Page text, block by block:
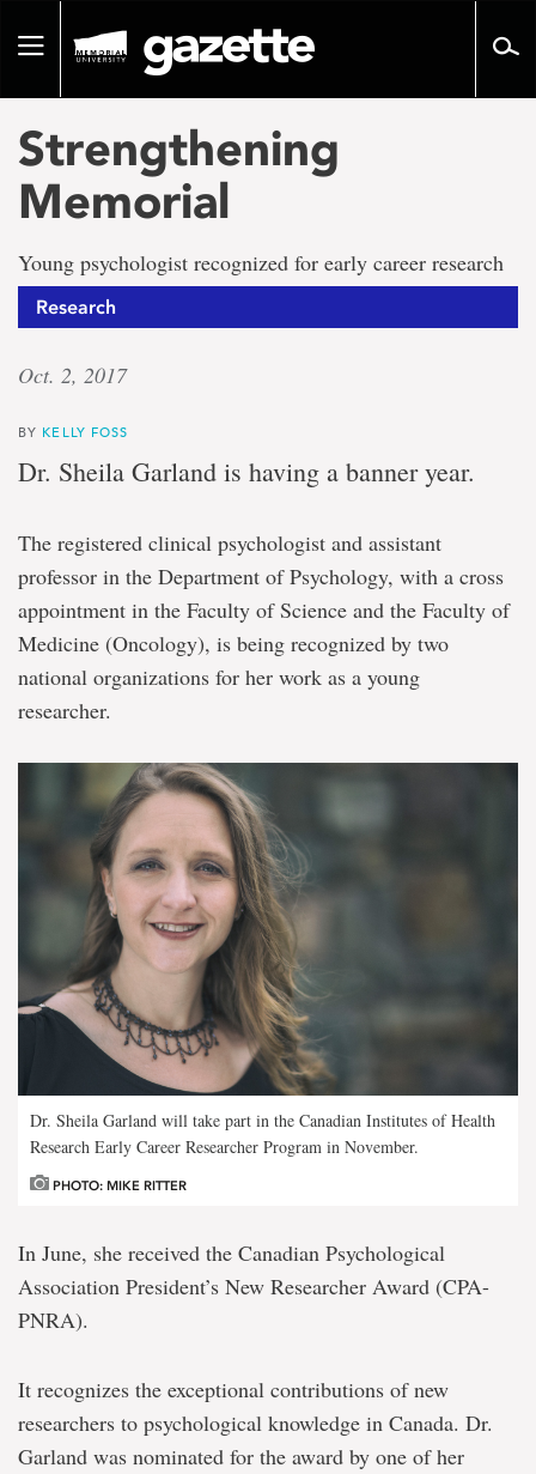
pageToggle
Strengthening
Memorial
Young psychologist recognized for early career research
Research
Oct. 2, 2017
BY KELLY FOSS
Dr. Sheila Garland is having a banner year.
The registered clinical psychologist and assistant
professor in the Department of Psychology, with a cross
appointment in the Faculty of Science and the Faculty of
Medicine (Oncology), is being recognized by two
national organizations for her work as a young
researcher.
Dr. Sheila Garland will take part in the Canadian Institutes of Health
Research Early Career Researcher Program in November.
PHOTO: MIKE RITTER
In June, she received the Canadian Psychological
Association President’s New Researcher Award (CPA-
PNRA).
It recognizes the exceptional contributions of new
researchers to psychological knowledge in Canada. Dr.
Garland was nominated for the award by one of her